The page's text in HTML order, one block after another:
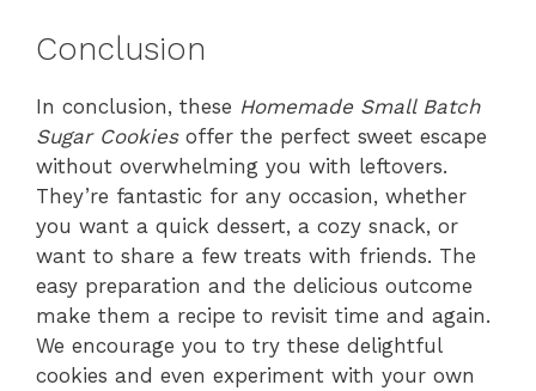
Conclusion
In conclusion, these Homemade Small Batch
Sugar Cookiesoffer the perfect sweet escape
without overwhelming you with leftovers.
They’re fantastic for any occasion, whether
you want a quick dessert, a cozy snack, or
want to share a few treats with friends. The
easy preparation and the delicious outcome
make them a recipe to revisit time and again.
We encourage you to try these delightful
cookies and even experiment with your own